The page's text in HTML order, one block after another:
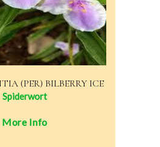
(PER) BILBERRY ICE
Spiderwort
More Info